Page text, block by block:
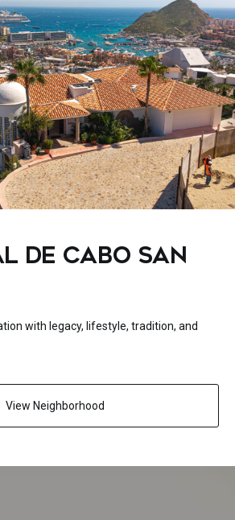
DE CABO SAN
with legacy, lifestyle, tradition, and
View Neighborhood